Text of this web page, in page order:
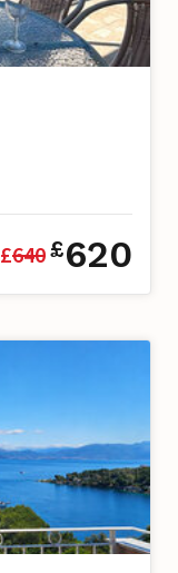
£640£620